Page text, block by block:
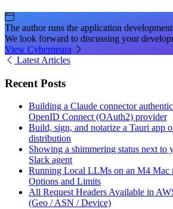
The author runs the application
We look forward to discussing your
View Cyberneura
Latest Articles
Recent Posts
Building a Claude connector
OpenID Connect (OAuth2) provider
Build, sign, and notarize a Tauri app
distribution
Showing a shimmering status next to
Slack agent
Running Local LLMs on an M4
Options and Limits
All Request Headers Available in
(Geo / ASN / Device)